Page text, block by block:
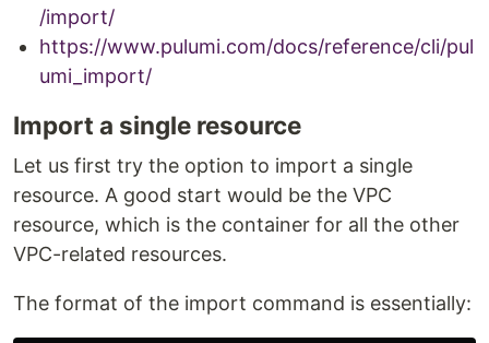
/import/
https://www.pulumi.com/docs/reference/cli/pul
umi_import/
Import a single resource
Let us first try the option to import a single
resource. A good start would be the VPC
resource, which is the container for all the other
VPC-related resources.
The format of the import command is essentially: